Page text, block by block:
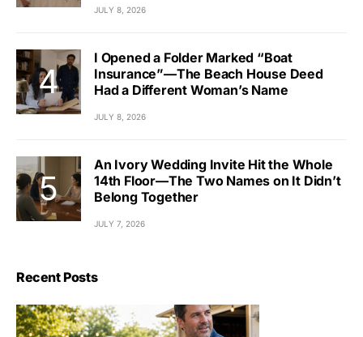
JULY 8, 2026
I Opened a Folder Marked “Boat
Insurance”—The Beach House Deed
Had a Different Woman’s Name
JULY 8, 2026
An Ivory Wedding Invite Hit the Whole
14th Floor—The Two Names on It Didn’t
Belong Together
JULY 7, 2026
Recent Posts